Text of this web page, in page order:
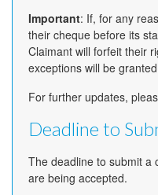
Important: If, for any
their cheque before its
Claimant will forfeit their
exceptions will be
For further updates,
Deadline to
The deadline to submit a
are being accepted.